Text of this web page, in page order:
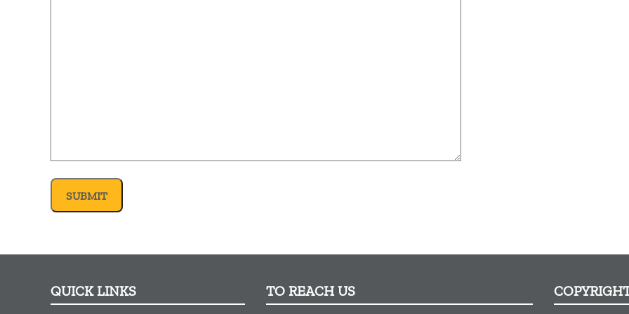
QUICK LINKS TO REACH US